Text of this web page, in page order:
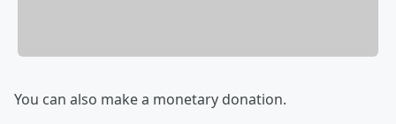
You can also make a monetary donation.